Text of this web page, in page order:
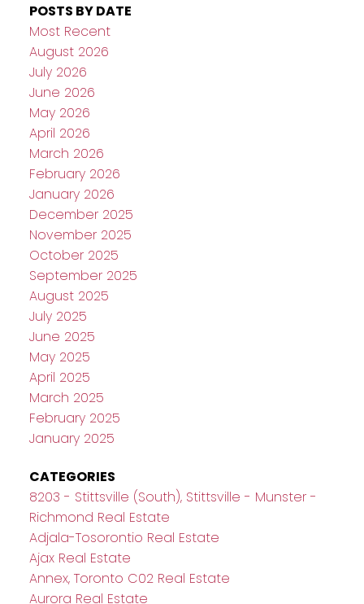
POSTS BY DATE
Most Recent
August 2026
July 2026
June 2026
May 2026
April 2026
March 2026
February 2026
January 2026
December 2025
November 2025
October 2025
September 2025
August 2025
July 2025
June 2025
May 2025
April 2025
March 2025
February 2025
January 2025
CATEGORIES
8203 - Stittsville (South), Stittsville - Munster -
Richmond Real Estate
Adjala-Tosorontio Real Estate
Ajax Real Estate
Annex, Toronto C02 Real Estate
Aurora Real Estate